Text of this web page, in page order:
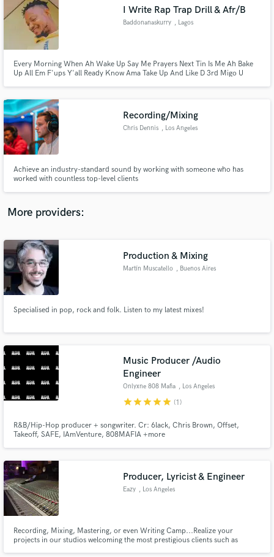
I Write Rap Trap Drill & Afr/B
Baddonanaskurry , Lagos
Every Morning When Ah Wake Up Say Me Prayers Next Tin Is Me Ah Bake
Up All Em F'ups Y'all Ready Know Ama Take Up And Like D 3rd Migo U
Recording/Mixing
Chris Dennis , Los Angeles
Achieve an industry-standard sound by working with someone who has
worked with countless top-level clients
More providers:
Production & Mixing
Martín Muscatello , Buenos Aires
Specialised in pop, rock and folk. Listen to my latest mixes!
Music Producer /Audio
Engineer
Onlyxne 808 Mafia , Los Angeles
starstarstarstarstar (1)
R&B/Hip-Hop producer + songwriter. Cr: 6lack, Chris Brown, Offset,
Takeoff, SAFE, IAmVenture, 808MAFIA +more
Producer, Lyricist & Engineer
Eazy , Los Angeles
Recording, Mixing, Mastering, or even Writing Camp...Realize your
projects in our studios welcoming the most prestigious clients such as
Search by credits or 'sounds like' and check out
audio samples and verified reviews of top pros.
Contact pros directly with your project details
and receive handcrafted proposals and budgets
Fund and work on your project through our
secure platform. Payment is only released when